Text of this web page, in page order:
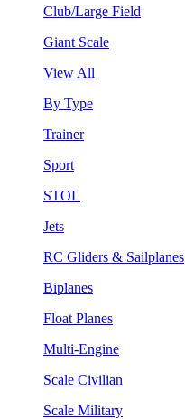
Club/Large Field
Giant Scale
View All
By Type
Trainer
Sport
STOL
Jets
RC Gliders & Sailplanes
Biplanes
Float Planes
Multi-Engine
Scale Civilian
Scale Military